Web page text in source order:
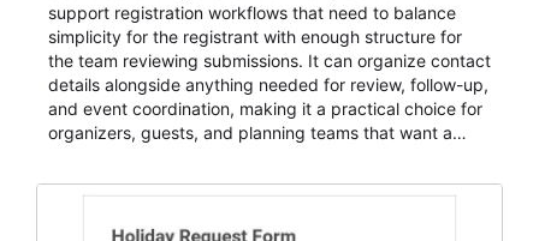
support registration workflows that need to balance
simplicity for the registrant with enough structure for
the team reviewing submissions. It can organize contact
details alongside anything needed for review, follow-up,
and event coordination, making it a practical choice for
organizers, guests, and planning teams that want a
and participant management. The form is suitable for
student enrollment, volunteer registration, business